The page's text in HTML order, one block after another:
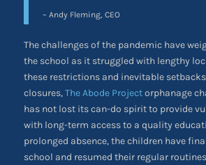
– Andy Fleming, CEO
The challenges of the pandemic have
the school as it struggled with lengthy
these restrictions and inevitable
closures,The Abode Projectorphanage
has not lost its can-do spirit to provide
with long-term access to a quality
prolonged absence, the children have
school and resumed their regular